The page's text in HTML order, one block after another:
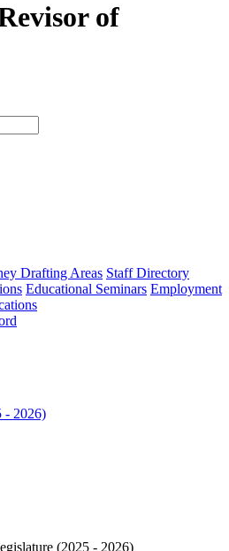
of
type
Drafting Areas Staff Directory
Educational Seminars Employment
- 2026)
(2025 - 2026)